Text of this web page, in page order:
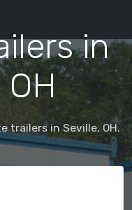
in
trailers in Seville, OH.